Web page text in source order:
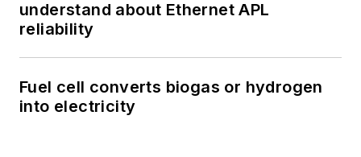
understand about Ethernet APL
reliability
Fuel cell converts biogas or hydrogen
into electricity